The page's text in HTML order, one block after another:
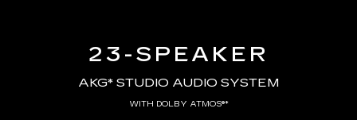
23-SPEAKER
AKG* STUDIO AUDIO SYSTEM
WITH DOLBY ATMOS®*